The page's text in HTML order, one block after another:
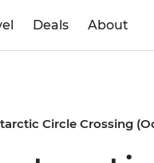
Deals About
Circle Crossing